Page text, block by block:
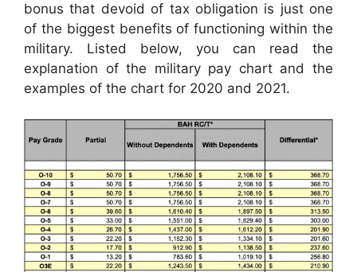
bonus that devoid of tax obligation is just one
of the biggest benefits of functioning within the
military. Listed below, you can read the
explanation of the military pay chart and the
examples of the chart for 2020 and 2021.